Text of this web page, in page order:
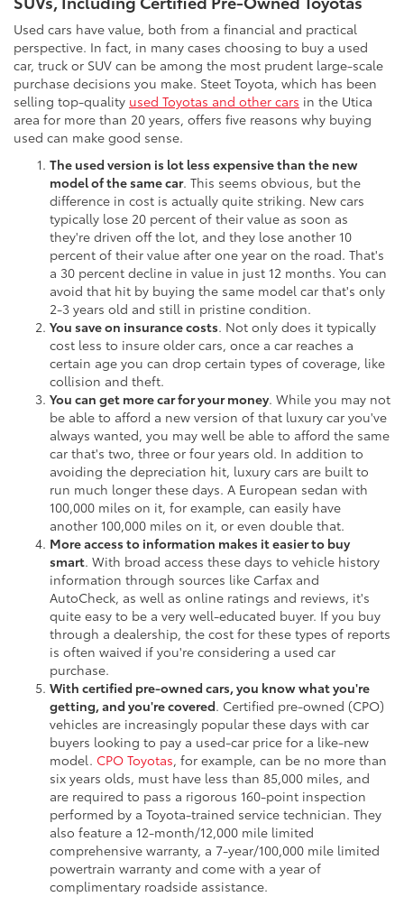
Used cars have value, both from a financial and practical
perspective. In fact, in many cases choosing to buy a used
car, truck or SUV can be among the most prudent large-scale
purchase decisions you make. Steet Toyota, which has been
selling top-quality used Toyotas and other cars in the Utica
area for more than 20 years, offers five reasons why buying
used can make good sense.
The used version is lot less expensive than the new
model of the same car. This seems obvious, but the
difference in cost is actually quite striking. New cars
typically lose 20 percent of their value as soon as
they're driven off the lot, and they lose another 10
percent of their value after one year on the road. That's
a 30 percent decline in value in just 12 months. You can
avoid that hit by buying the same model car that's only
2-3 years old and still in pristine condition.
You save on insurance costs. Not only does it typically
cost less to insure older cars, once a car reaches a
certain age you can drop certain types of coverage, like
collision and theft.
You can get more car for your money. While you may not
be able to afford a new version of that luxury car you've
always wanted, you may well be able to afford the same
car that's two, three or four years old. In addition to
avoiding the depreciation hit, luxury cars are built to
run much longer these days. A European sedan with
100,000 miles on it, for example, can easily have
another 100,000 miles on it, or even double that.
More access to information makes it easier to buy
smart. With broad access these days to vehicle history
information through sources like Carfax and
AutoCheck, as well as online ratings and reviews, it's
quite easy to be a very well-educated buyer. If you buy
through a dealership, the cost for these types of reports
is often waived if you're considering a used car
purchase.
With certified pre-owned cars, you know what you're
getting, and you're covered. Certified pre-owned (CPO)
vehicles are increasingly popular these days with car
buyers looking to pay a used-car price for a like-new
model. CPO Toyotas, for example, can be no more than
six years olds, must have less than 85,000 miles, and
are required to pass a rigorous 160-point inspection
performed by a Toyota-trained service technician. They
also feature a 12-month/12,000 mile limited
comprehensive warranty, a 7-year/100,000 mile limited
powertrain warranty and come with a year of
complimentary roadside assistance.